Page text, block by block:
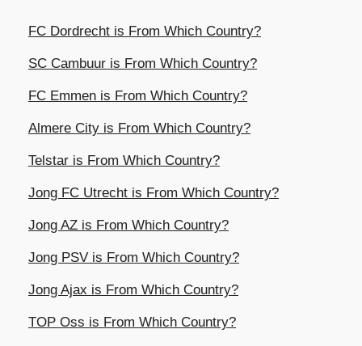
FC Dordrecht is From Which Country?
SC Cambuur is From Which Country?
FC Emmen is From Which Country?
Almere City is From Which Country?
Telstar is From Which Country?
Jong FC Utrecht is From Which Country?
Jong AZ is From Which Country?
Jong PSV is From Which Country?
Jong Ajax is From Which Country?
TOP Oss is From Which Country?